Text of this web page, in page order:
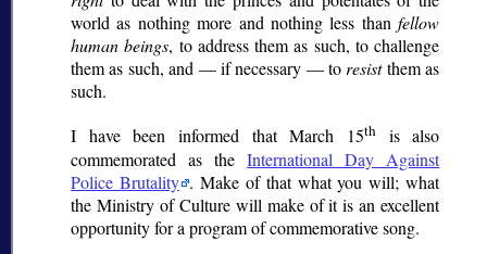
world as nothing more and nothing less thanfellow
human beings, to address them as such, to challenge
them as such, and — if necessary — toresistthem as
such.
I have been informed that March 15this also
commemorated as theInternational Day Against
Police Brutality . Make of that what you will; what
the Ministry of Culture will make of it is an excellent
opportunity for a program of commemorative song.